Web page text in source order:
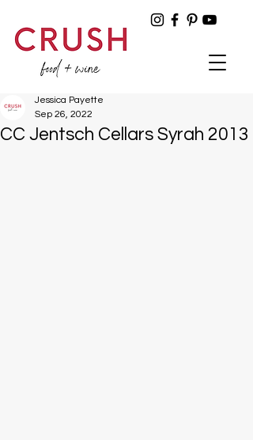
CC Jentsch Cellars Syrah 2013
Jessica Payette
Sep 26, 2022